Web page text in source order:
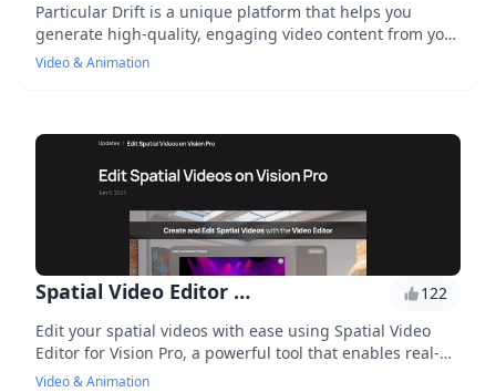
Particular Drift is a unique platform that helps you
generate high-quality, engaging video content from your
audio files. With its AI-powered segmentation
Video & Animation
Spatial Video Editor for Vision Pro
122
Edit your spatial videos with ease using Spatial Video
Editor for Vision Pro, a powerful tool that enables real-
time video editing, 3D spatial audio mixing, and visual
Video & Animation